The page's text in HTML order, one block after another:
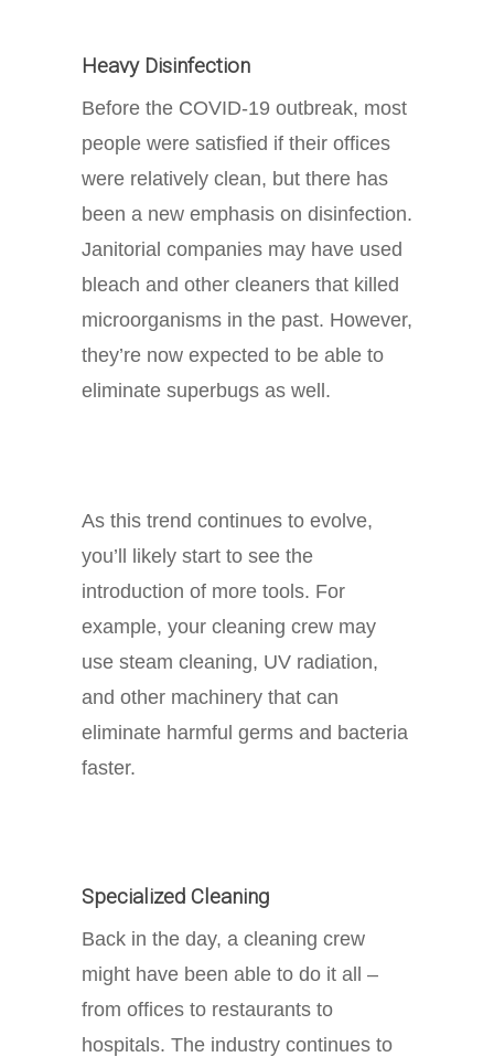
Heavy Disinfection
Before the COVID-19 outbreak, most
people were satisfied if their offices
were relatively clean, but there has
been a new emphasis on disinfection.
Janitorial companies may have used
bleach and other cleaners that killed
microorganisms in the past. However,
they’re now expected to be able to
eliminate superbugs as well.
As this trend continues to evolve,
you’ll likely start to see the
introduction of more tools. For
example, your cleaning crew may
use steam cleaning, UV radiation,
and other machinery that can
eliminate harmful germs and bacteria
faster.
Specialized Cleaning
Back in the day, a cleaning crew
might have been able to do it all –
from offices to restaurants to
hospitals. The industry continues to